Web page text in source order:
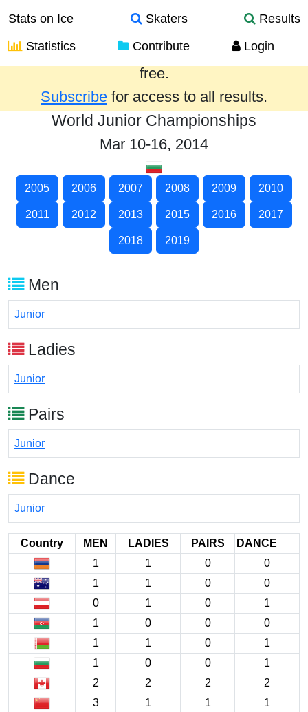
Stats on Ice Skaters
Results
Statistics
Contribute Login
Results from the past year are provided
free.
Subscribe for access to all results.
World Junior Championships
Mar 10-16, 2014
2005 2006 2007 2008 2009 2010
2011 2012 2013 2015 2016 2017
2018 2019
Men
Junior
Ladies
Junior
Pairs
Junior
Dance
Junior
Country MEN LADIES PAIRS
DANCE
1
1 0
0
1
1 0
0
0
1 0
1
1
0 0
0
1
1 0
1
1
0 0
1
2
2 2
2
3
1 1
1